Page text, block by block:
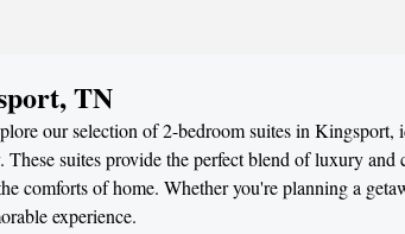
TN
our selection of 2-bedroom suites in Kingsport,
suites provide the perfect blend of luxury and
comforts of home. Whether you're planning a
experience.